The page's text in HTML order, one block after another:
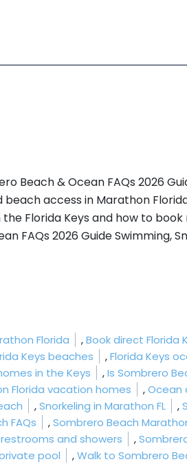
Beach & Ocean FAQs 2026
access in Marathon
Florida Keys and how to
FAQs 2026 Guide Swimming,
2026 Guide”
Florida ,Book direct Florida
Keys beaches ,Florida Keys
in the Keys ,Is Sombrero
Florida vacation homes ,Ocean
,Snorkeling in Marathon FL ,
FAQs ,Sombrero Beach
and showers ,
pool ,Walk to Sombrero